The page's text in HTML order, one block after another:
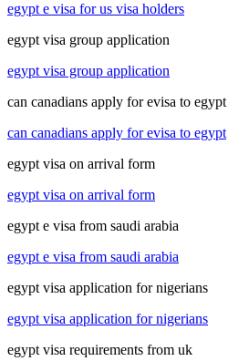
egypt e visa for us visa holders
egypt visa group application
egypt visa group application
can canadians apply for evisa to egypt
can canadians apply for evisa to egypt
egypt visa on arrival form
egypt visa on arrival form
egypt e visa from saudi arabia
egypt e visa from saudi arabia
egypt visa application for nigerians
egypt visa application for nigerians
egypt visa requirements from uk